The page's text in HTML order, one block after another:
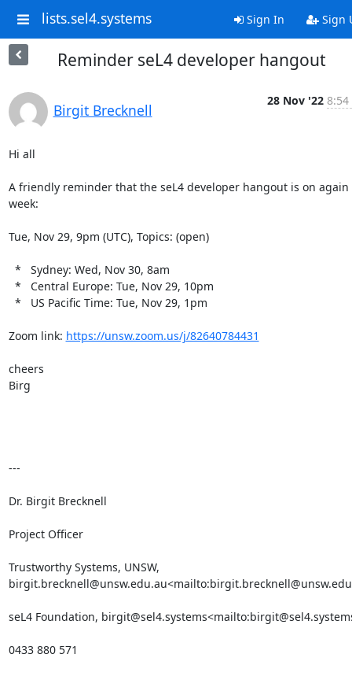
lists.sel4.systems Sign In Sign
Reminder seL4 developer hangout
Birgit Brecknell
28 Nov '22 8:54
Hi all
A friendly reminder that the seL4 developer hangout is on again
week:
Tue, Nov 29, 9pm (UTC), Topics: (open)
Zoom link: https://unsw.zoom.us/j/82640784431
cheers
Birg
---
Dr. Birgit Brecknell
Project Officer
Trustworthy Systems, UNSW,
seL4 Foundation,
0433 880 571